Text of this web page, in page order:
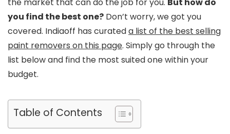
you find the best one? Don’t worry, we got you
covered. Indiaoff has curateda list of the best selling
paint removers on this page. Simply go through the
list below and find the most suited one within your
budget.
Table of Contents